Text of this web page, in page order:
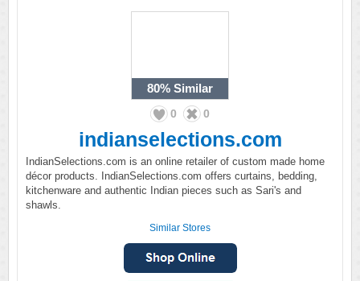
80% Similar
0 0
indianselections.com
IndianSelections.com is an online retailer of custom made home
décor products. IndianSelections.com offers curtains, bedding,
kitchenware and authentic Indian pieces such as Sari's and
shawls.
Similar Stores